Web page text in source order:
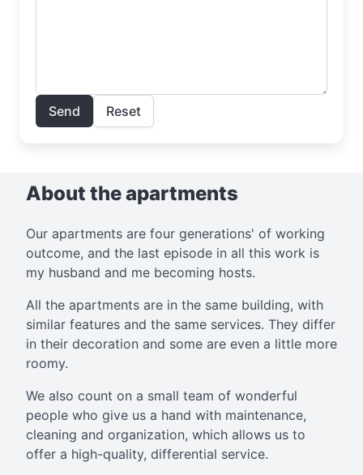
Send Reset
About the apartments
Our apartments are four generations' of working
outcome, and the last episode in all this work is
my husband and me becoming hosts.
All the apartments are in the same building, with
similar features and the same services. They differ
in their decoration and some are even a little more
roomy.
We also count on a small team of wonderful
people who give us a hand with maintenance,
cleaning and organization, which allows us to
offer a high-quality, differential service.